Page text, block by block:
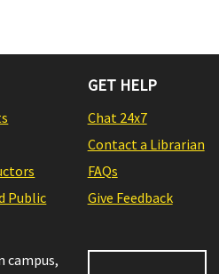
Public
GET HELP
Chat 24x7
Contact a Librarian
FAQs
Give Feedback
campus,